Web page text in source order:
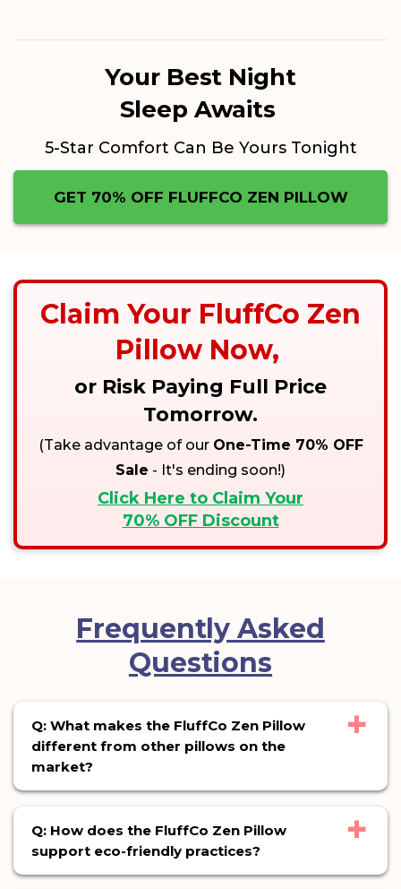
Your Best Night
Sleep Awaits
5-Star Comfort Can Be Yours Tonight
GET 70% OFF FLUFFCO ZEN PILLOW
Claim Your FluffCo Zen
PillowNow,
or Risk Paying Full Price
Tomorrow.
(Take advantage of our One-Time 70% OFF
Sale - It's ending soon!)
Click Here to Claim Your
70% OFF Discount
Frequently Asked
Questions
Q: What makes the FluffCo Zen Pillow
different from other pillows on the
market?
+
Q: How does the FluffCo Zen Pillow
support eco-friendly practices?
+